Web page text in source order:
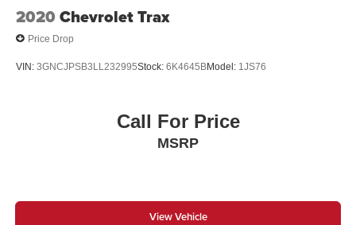
2020 Chevrolet Trax
Price Drop
VIN: 3GNCJPSB3LL232995Stock: 6K4645BModel: 1JS76
Call For Price
MSRP
View Vehicle